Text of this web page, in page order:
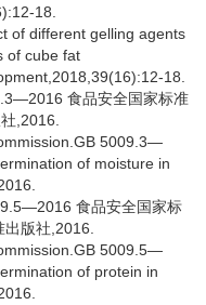
18.
of different gelling agents
of cube fat
18.
食品安全国家标准
,2016.
5009.3—
of moisture in
食品安全国家标
版社,2016.
5009.5—
of protein in